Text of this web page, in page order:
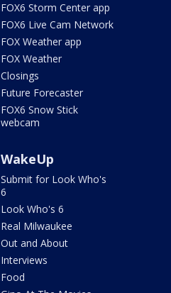
FOX6 Storm Center app
FOX6 Live Cam Network
FOX Weather app
FOX Weather
Closings
Future Forecaster
FOX6 Snow Stick
webcam
WakeUp
Submit for Look Who's
6
Look Who's 6
Real Milwaukee
Out and About
Interviews
Food